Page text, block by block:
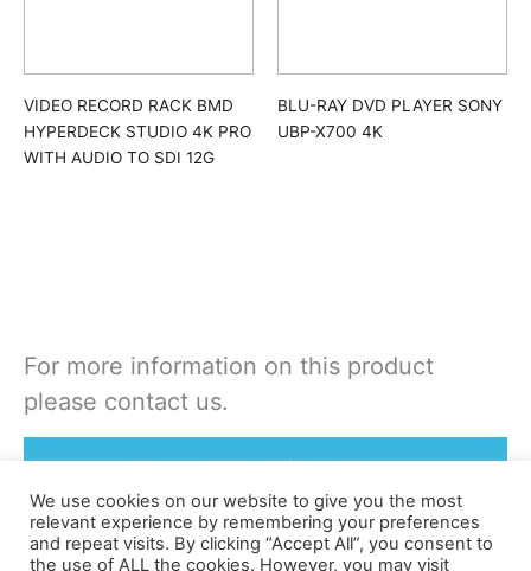
VIDEO RECORD RACK BMD
HYPERDECK STUDIO 4K PRO
WITH AUDIO TO SDI 12G
BLU-RAY DVD PLAYER SONY
UBP-X700 4K
For more information on this product
please contact us.
Rent or Buy this product
We use cookies on our website to give you the most
relevant experience by remembering your preferences
and repeat visits. By clicking “Accept All”, you consent to
the use of ALL the cookies. However, you may visit